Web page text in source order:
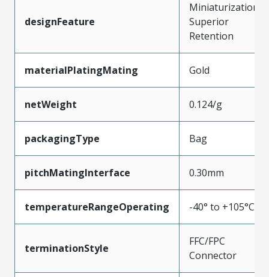
designFeature
Miniaturization,
Superior
Retention
materialPlatingMating Gold
netWeight 0.124/g
packagingType Bag
pitchMatingInterface 0.30mm
temperatureRangeOperating -40° to +105°C
terminationStyle
FFC/FPC
Connector